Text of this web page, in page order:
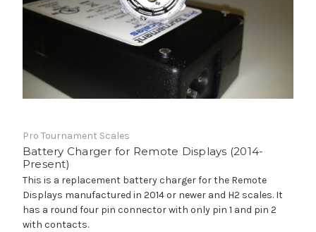
Pro Tournament Scales
Battery Charger for Remote Displays (2014-
Present)
This is a replacement battery charger for the Remote
Displays manufactured in 2014 or newer and H2 scales. It
has a round four pin connector with only pin 1 and pin 2
with contacts.